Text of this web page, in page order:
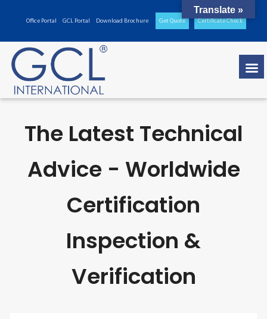
Office Portal GCL Portal Download Brochure Get Quote Certificate Check
The Latest Technical
Advice - Worldwide
Certification
Inspection &
Verification
Translate »